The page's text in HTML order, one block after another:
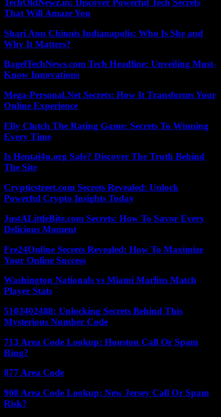
TechOldNewz.in: Discover Powerful Tech Secrets
That Will Amaze You
Shari Ann Chinnis Indianapolis: Who Is She and
Why It Matters?
BagelTechNews.com Tech Headline: Unveiling Must-
Know Innovations
Mega-Personal.Net Secrets: How It Transforms Your
Online Experience
Elly Clutch The Rating Game: Secrets To Winning
Every Time
Is Hentai4u.org Safe? Discover The Truth Behind
The Site
Crypticstreet.com Secrets Revealed: Unlock
Powerful Crypto Insights Today
JustALittleBite.com Secrets: How To Savor Every
Delicious Moment
Fre24Online Secrets Revealed: How To Maximize
Your Online Success
Washington Nationals vs Miami Marlins Match
Player Stats
5103402488: Unlocking Secrets Behind This
Mysterious Number Code
713 Area Code Lookup: Houston Call Or Spam
Ring?
877 Area Code
908 Area Code Lookup: New Jersey Call Or Spam
Risk?